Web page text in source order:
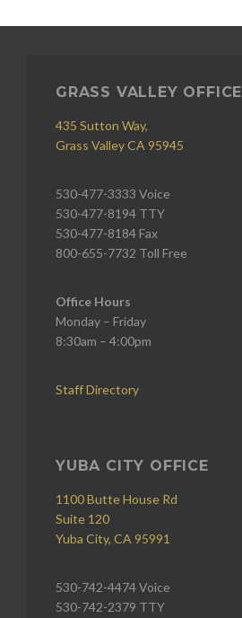
GRASS VALLEY OFFICE
435 Sutton Way,
Grass Valley CA 95945
530-477-3333 Voice
530-477-8194 TTY
530-477-8184 Fax
800-655-7732 Toll Free
Office Hours
Monday – Friday
8:30am – 4:00pm
Staff Directory
YUBA CITY OFFICE
1100 Butte House Rd
Suite 120
Yuba City, CA 95991
530-742-4474 Voice
530-742-2379 TTY